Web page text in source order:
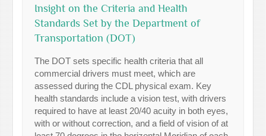
Insight on the Criteria and Health
Standards Set by the Department of
Transportation (DOT)
The DOT sets specific health criteria that all
commercial drivers must meet, which are
assessed during the CDL physical exam. Key
health standards include a vision test, with drivers
required to have at least 20/40 acuity in both eyes,
with or without correction, and a field of vision of at